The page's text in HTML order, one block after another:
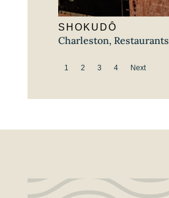
SHOKUDÔ
Charleston, Restaurants
1 2 3 4 Next